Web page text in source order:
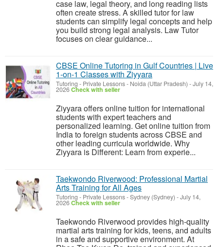
case law, legal theory, and long reading lists
often create stress. A skilled tutor for law
students can simplify legal concepts and help
you build strong legal analysis. Law Tutor
focuses on clear guidance...
CBSE Online Tutoring in Gulf Countries | Live
1-on-1 Classes with Ziyyara
Tutoring - Private Lessons- Noida (Uttar Pradesh) -July 14,
2026Check with seller
Ziyyara offers online tuition for international
students with expert teachers and
personalized learning. Get online tuition from
India to foreign students across CBSE and
other leading curricula worldwide. Why
Ziyyara is Different: Learn from experie...
Taekwondo Riverwood: Professional Martial
Arts Training for All Ages
Tutoring - Private Lessons-Sydney (Sydney) -July 14,
2026Check with seller
Taekwondo Riverwood provides high-quality
martial arts training for kids, teens, and adults
in a safe and supportive environment. At